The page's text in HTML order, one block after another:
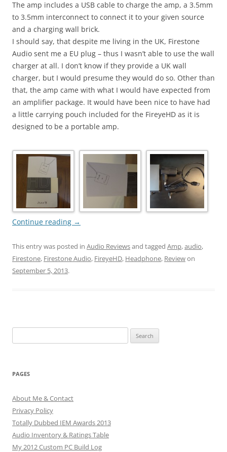
The amp includes a USB cable to charge the amp, a 3.5mm
to 3.5mm interconnect to connect it to your given source
and a charging wall brick.
I should say, that despite me living in the UK, Firestone
Audio sent me a EU plug – thus I wasn’t able to use the wall
charger at all. I don’t know if they provide a UK wall
charger, but I would presume they would do so. Other than
that, the amp came with what I would have expected from
an amplifier package. It would have been nice to have had
a little carrying pouch included for the FireyeHD as it is
designed to be a portable amp.
Continue reading →
This entry was posted in Audio Reviewsand tagged Amp,audio,
Firestone, Firestone Audio, FireyeHD, Headphone, Reviewon
September 5, 2013.
for:
PAGES
About Me & Contact
Privacy Policy
Totally Dubbed IEM Awards 2013
Audio Inventory & Ratings Table
My 2012 Custom PC Build Log